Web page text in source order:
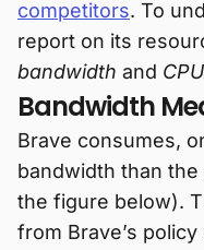
competitors. To
report on its
bandwidth and
Bandwidth
Brave consumes,
bandwidth than
the figure below).
from Brave’s